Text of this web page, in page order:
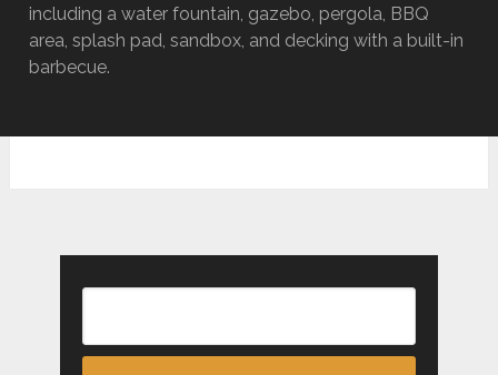
including a water fountain, gazebo, pergola, BBQ
area, splash pad, sandbox, and decking with a built-in
barbecue.